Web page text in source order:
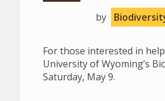
by
For those interested in
University of Wyoming’s
Saturday, May 9.